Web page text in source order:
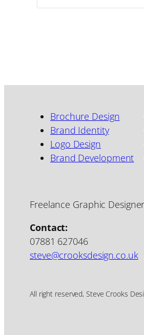
Brochure Design
Brand Identity
Logo Design
Brand Development
Freelance Graphic
Contact:
07881 627046
steve@crooksdesign.co.uk
All right reserved, Steve Crooks